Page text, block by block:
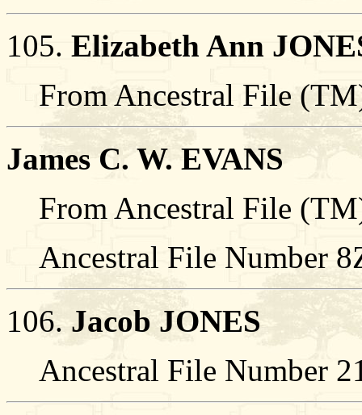
105. Elizabeth Ann
From Ancestral File
James C. W. EVANS
From Ancestral File
Ancestral File Number
106. Jacob JONES
Ancestral File Number